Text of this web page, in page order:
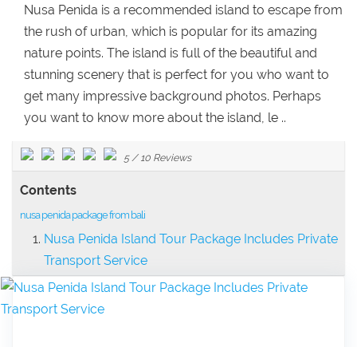
Nusa Penida is a recommended island to escape from
the rush of urban, which is popular for its amazing
nature points. The island is full of the beautiful and
stunning scenery that is perfect for you who want to
get many impressive background photos. Perhaps
you want to know more about the island, le ..
5/ 10 Reviews
Contents
nusa penida package from bali
Nusa Penida Island Tour Package Includes Private
Transport Service